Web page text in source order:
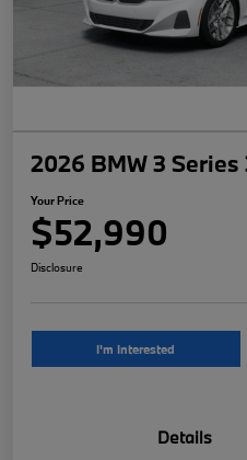
2026 BMW 3
Your Price
$52,990
Disclosure
I'm Interested
Details